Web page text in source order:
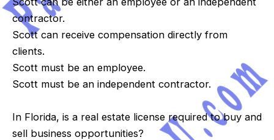
contractor.
Scott can receive compensation directly from
clients.
Scott must be an employee.
Scott must be an independent contractor.
In Florida, is a real estate license required to buy and
sell business opportunities?